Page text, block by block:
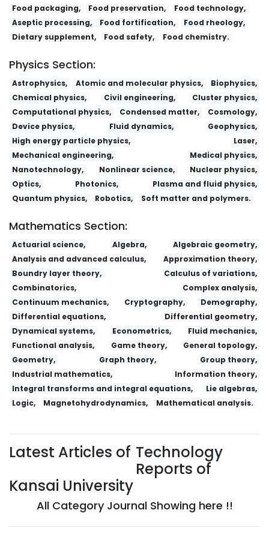
Food packaging,
Food preservation,
Food technology,
Aseptic processing,
Food fortification,
Food rheology,
Dietary supplement,
Food safety, Food chemistry.
Physics Section:
Astrophysics, Atomic and molecular physics,
Biophysics,
Chemical physics,
Civil engineering,
Cluster physics,
Computational physics,
Condensed matter,
Cosmology,
Device physics,
Fluid dynamics,
Geophysics,
High energy particle physics,
Laser,
Mechanical engineering,
Medical physics,
Nanotechnology,
Nonlinear science,
Nuclear physics,
Optics,
Photonics,
Plasma and fluid physics,
Quantum physics,
Robotics, Soft matter and polymers.
Mathematics Section:
Actuarial science, Algebra,
Algebraic geometry,
Analysis and advanced calculus,
Approximation theory,
Boundry layer theory,
Calculus of variations,
Combinatorics,
Complex analysis,
Continuum mechanics,
Cryptography,
Demography,
Differential equations,
Differential geometry,
Dynamical systems,
Econometrics,
Fluid mechanics,
Functional analysis,
Game theory,
General topology,
Geometry,
Graph theory,
Group theory,
Industrial mathematics,
Information theory,
Integral transforms and integral equations,
Lie algebras,
Logic,
Magnetohydrodynamics, Mathematical analysis.
Latest Articles of Technology
Reports of
Kansai University
All Category Journal Showing here !!